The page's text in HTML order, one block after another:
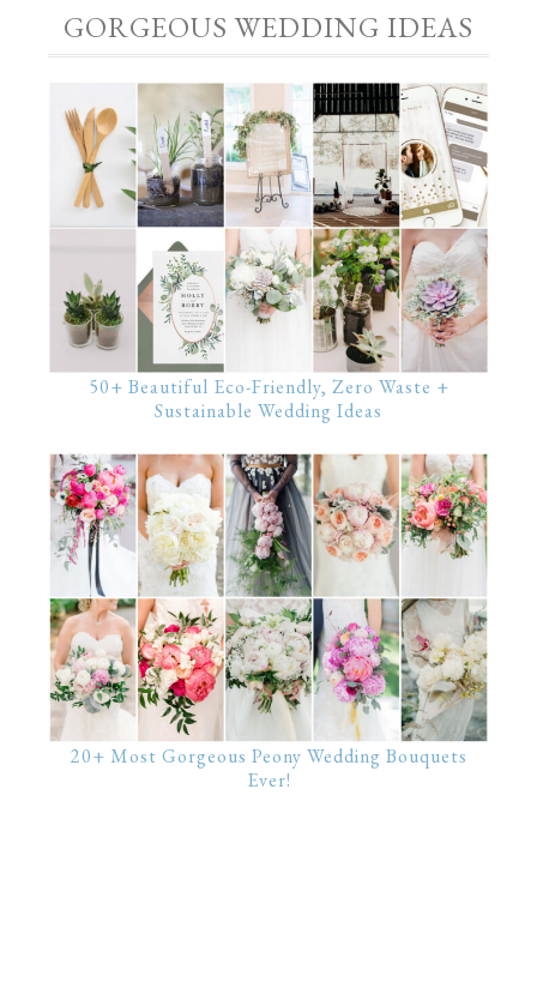
GORGEOUS WEDDING IDEAS
50+ Beautiful Eco-Friendly, Zero Waste +
Sustainable Wedding Ideas
20+ Most Gorgeous Peony Wedding Bouquets
Ever!